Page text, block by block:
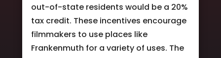
out-of-state residents would be a 20%
tax credit. These incentives encourage
filmmakers to use places like
Frankenmuth for a variety of uses. The